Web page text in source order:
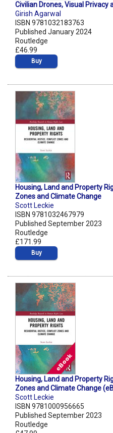
Civilian Drones, Visual Privacy
Girish Agarwal
ISBN 9781032183763
Published January 2024
Routledge
£46.99
Buy
Housing, Land and Property
Zones and Climate Change
Scott Leckie
ISBN 9781032467979
Published September 2023
Routledge
£171.99
Buy
Housing, Land and Property
Zones and Climate Change
Scott Leckie
ISBN 9781000956665
Published September 2023
Routledge